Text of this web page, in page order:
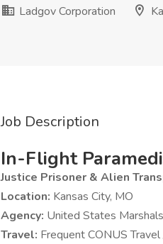
Ladgov Corporation
Job Description
In-Flight
Justice Prisoner & Alien
Location: Kansas City, MO
Agency: United States
Travel: Frequent CONUS